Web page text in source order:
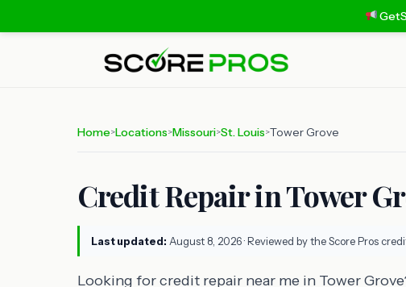
Home>Locations>Missouri>St. Louis>Tower Grove
Credit Repair in Tower
Last updated: August 8, 2026· Reviewed by the Score Pros
Looking for credit repair near me in Tower